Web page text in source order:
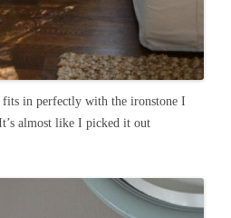
fits in perfectly with the ironstone I
almost like I picked it out